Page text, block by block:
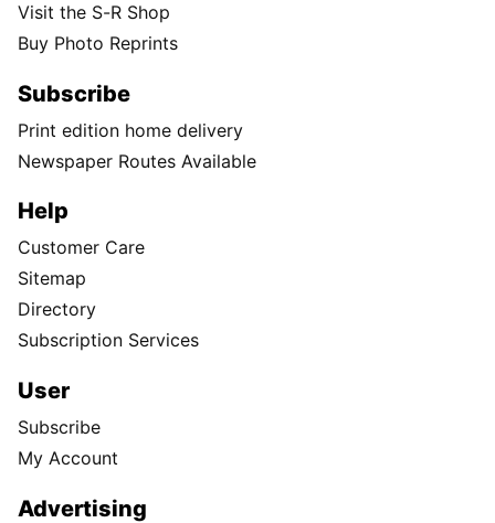
Visit the S-R Shop
Buy Photo Reprints
Subscribe
Print edition home delivery
Newspaper Routes Available
Help
Customer Care
Sitemap
Directory
Subscription Services
User
Subscribe
My Account
Advertising